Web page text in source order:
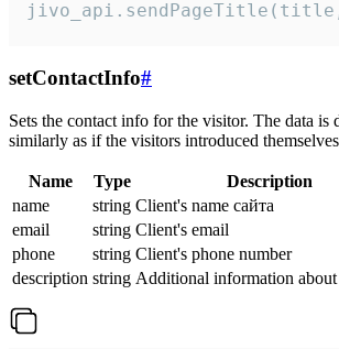
setContactInfo#
Sets the contact info for the visitor. The data is
similarly as if the visitors introduced
Name Type
Description
name
string Client's name сайта
email
string Client's email
phone
string Client's phone number
description string Additional information